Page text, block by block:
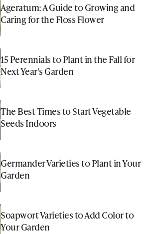
Ageratum: A Guide to Growing and
Caring for the Floss Flower
15 Perennials to Plant in the Fall for
Next Year's Garden
The Best Times to Start Vegetable
Seeds Indoors
Germander Varieties to Plant in Your
Garden
Soapwort Varieties to Add Color to
Your Garden